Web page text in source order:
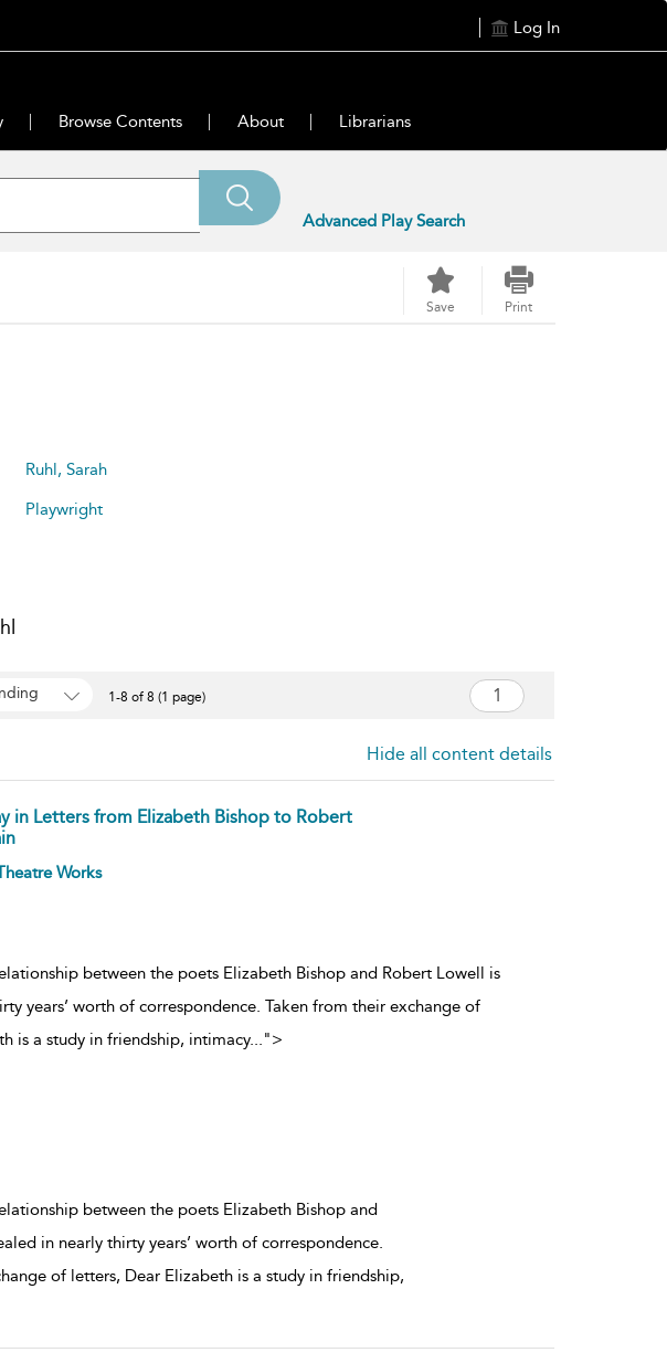
Log In
Browse Contents About Librarians
Advanced Play Search
Save Print
Ruhl, Sarah
Playwright
1-8 of 8 (1 page)
Hide all content details
in Letters from Elizabeth Bishop to Robert
Works
between the poets Elizabeth Bishop and Robert Lowell is
years’ worth of correspondence. Taken from their exchange of
is a study in friendship, intimacy...">
between the poets Elizabeth Bishop and
in nearly thirty years’ worth of correspondence.
of letters, Dear Elizabeth is a study in friendship,